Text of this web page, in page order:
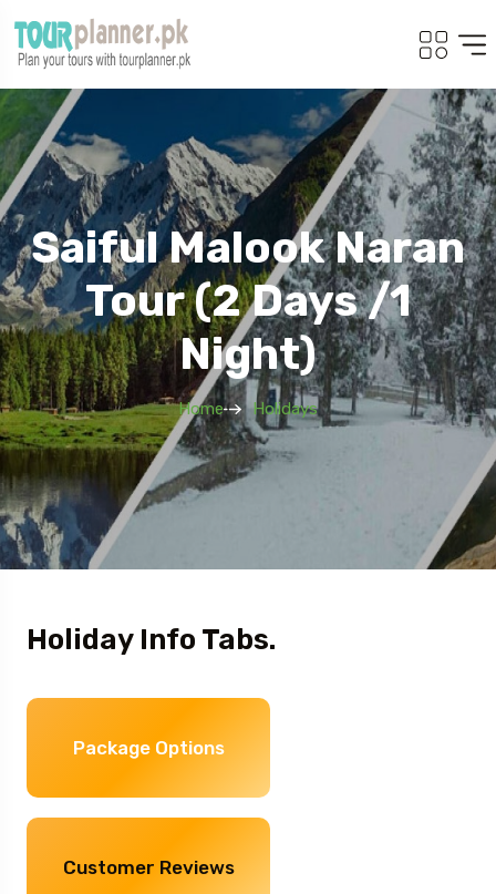
Saiful Malook Naran
Tour (2 Days /1
Night)
Home Holidays
Holiday Info Tabs.
Package Options
Customer Reviews